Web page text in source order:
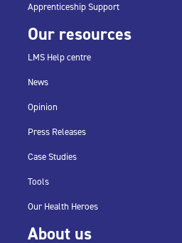
Apprenticeship Support
Our resources
LMS Help centre
News
Opinion
Press Releases
Case Studies
Tools
Our Health Heroes
About us